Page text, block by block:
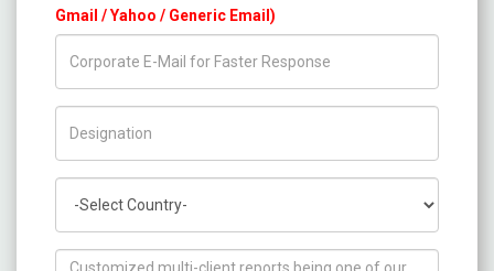
Gmail / Yahoo / Generic Email)
How can we help you ?